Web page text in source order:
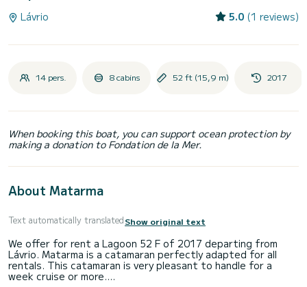
Lávrio 5.0 (1 reviews)
14 pers. 8 cabins 52 ft (15,9 m) 2017
When booking this boat, you can support ocean protection by
making a donation to Fondation de la Mer.
About Matarma
Text automatically translatedShow original text
We offer for rent a Lagoon 52 F of 2017 departing from
Lávrio. Matarma is a catamaran perfectly adapted for all
rentals. This catamaran is very pleasant to handle for a
week cruise or more.